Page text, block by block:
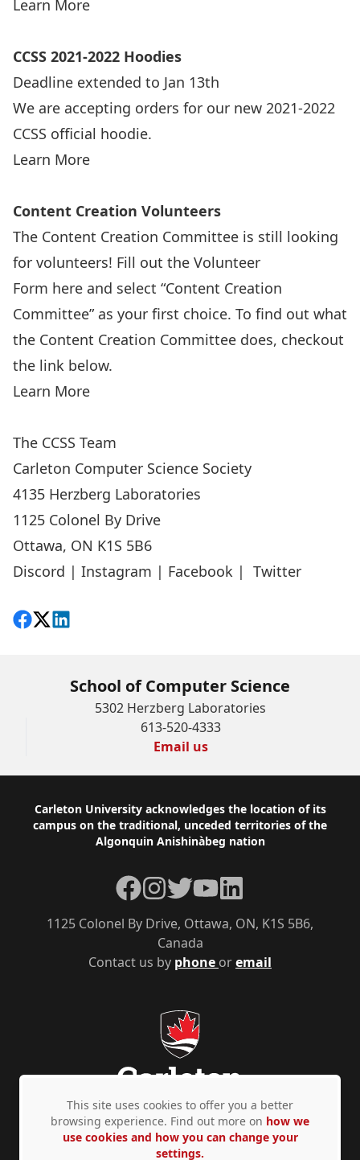
Learn More
CCSS 2021-2022 Hoodies
Deadline extended to Jan 13th
We are accepting orders for our new 2021-2022
CCSS official hoodie.
Learn More
Content Creation Volunteers
The Content Creation Committee is still looking
for volunteers! Fill out the Volunteer
Form here and select “Content Creation
Committee” as your first choice. To find out what
the Content Creation Committee does, checkout
the link below.
Learn More
The CCSS Team
Carleton Computer Science Society
4135 Herzberg Laboratories
1125 Colonel By Drive
Ottawa, ON K1S 5B6
Discord | Instagram | Facebook | Twitter
Share on Facebook
Follow on X
View on LinkedIn
School of Computer Science
5302 Herzberg Laboratories
613-520-4333
Email us
Footer
Carleton University acknowledges the location of its
campus on the traditional, unceded territories of the
Algonquin Anishinàbeg nation
Contact us by phone oremail
1125 Colonel By Drive, Ottawa, ON, K1S 5B6,
Canada
Facebook
Instagram
TwitterYouTubeLinkedIn
Privacy Policy Accessibility © Copyright 2026
This site uses cookies to offer you a better
browsing experience. Find out more on how we
use cookies and how you can change your
settings.